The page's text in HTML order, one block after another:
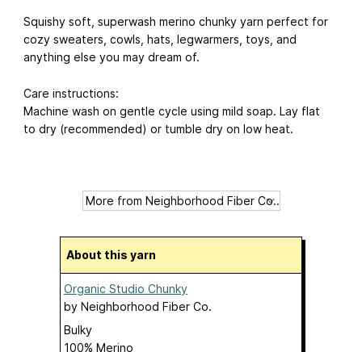
Squishy soft, superwash merino chunky yarn perfect for
cozy sweaters, cowls, hats, legwarmers, toys, and
anything else you may dream of.
Care instructions:
Machine wash on gentle cycle using mild soap. Lay flat
to dry (recommended) or tumble dry on low heat.
About this yarn
Organic Studio Chunky
by Neighborhood Fiber Co.
Bulky
100% Merino